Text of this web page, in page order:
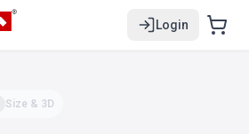
Login
Size & 3D